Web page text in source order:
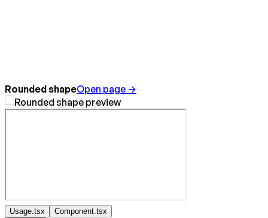
Rounded shapeOpen page →
Usage.tsx Component.tsx